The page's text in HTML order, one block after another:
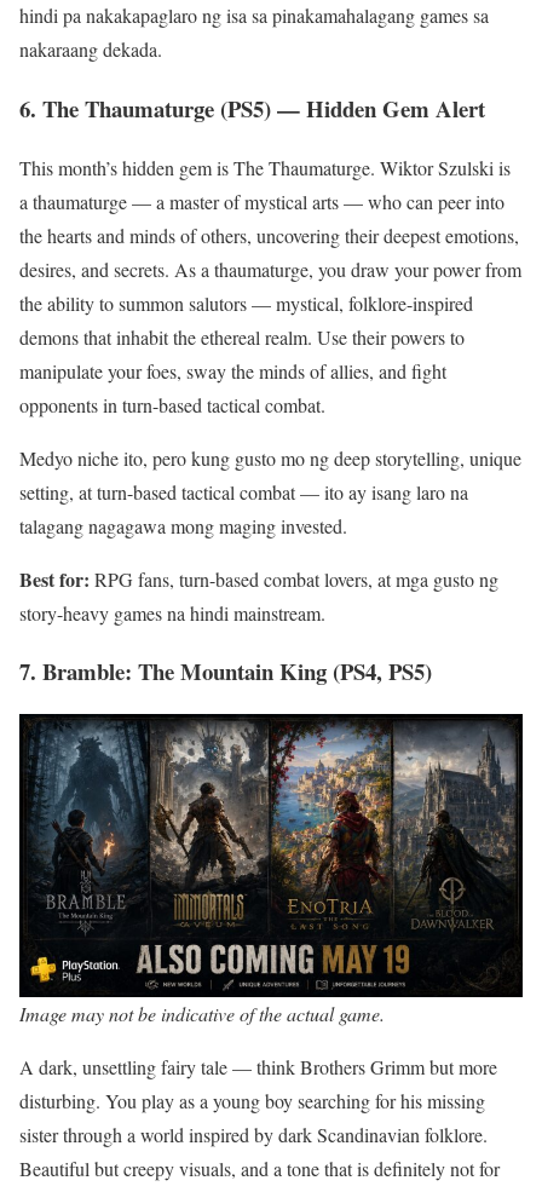
hindi pa nakakapaglaro ng isa sa pinakamahalagang games sa
nakaraang dekada.
6. The Thaumaturge (PS5) — Hidden Gem Alert
This month’s hidden gem is The Thaumaturge. Wiktor Szulski is
a thaumaturge — a master of mystical arts — who can peer into
the hearts and minds of others, uncovering their deepest emotions,
desires, and secrets. As a thaumaturge, you draw your power from
the ability to summon salutors — mystical, folklore-inspired
demons that inhabit the ethereal realm. Use their powers to
manipulate your foes, sway the minds of allies, and fight
opponents in turn-based tactical combat.
Medyo niche ito, pero kung gusto mo ng deep storytelling, unique
setting, at turn-based tactical combat — ito ay isang laro na
talagang nagagawa mong maging invested.
Best for: RPG fans, turn-based combat lovers, at mga gusto ng
story-heavy games na hindi mainstream.
7. Bramble: The Mountain King (PS4, PS5)
Image may not be indicative of the actual game.
A dark, unsettling fairy tale — think Brothers Grimm but more
disturbing. You play as a young boy searching for his missing
sister through a world inspired by dark Scandinavian folklore.
Beautiful but creepy visuals, and a tone that is definitely not for